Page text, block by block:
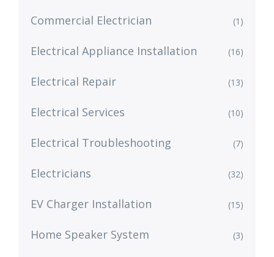
Commercial Electrician (1)
Electrical Appliance Installation (16)
Electrical Repair (13)
Electrical Services (10)
Electrical Troubleshooting (7)
Electricians (32)
EV Charger Installation (15)
Home Speaker System (3)